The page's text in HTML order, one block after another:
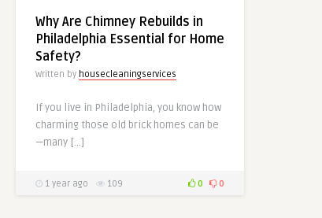
Why Are Chimney Rebuilds in
Philadelphia Essential for Home
Safety?
Written by housecleaningservices
If you live in Philadelphia, you know how
charming those old brick homes can be
—many […]
1 year ago 109 0 0